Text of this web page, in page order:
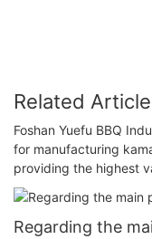
Related
Foshan Yuefu BBQ
for manufacturing
providing the highest
Regarding the